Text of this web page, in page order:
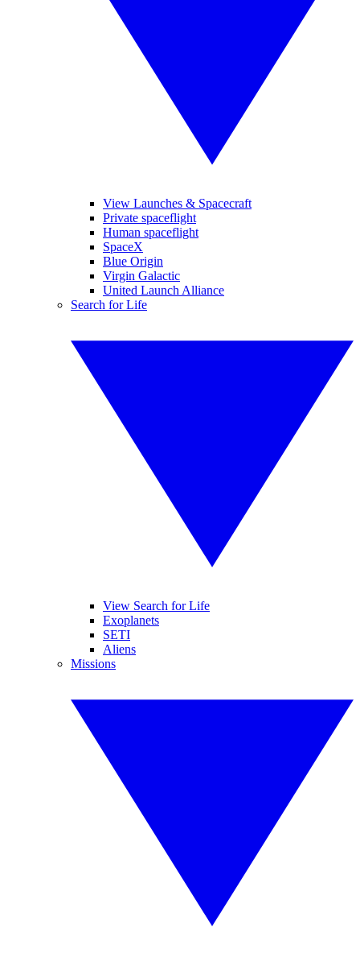
View Launches & Spacecraft
Private spaceflight
Human spaceflight
SpaceX
Blue Origin
Virgin Galactic
United Launch Alliance
Search for Life
View Search for Life
Exoplanets
SETI
Aliens
Missions